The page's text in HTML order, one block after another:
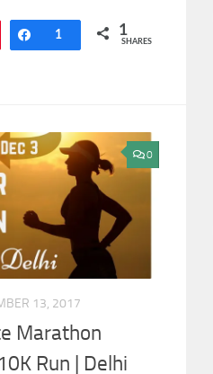
Share
1 1
SHARES
0
13, 2017
Marathon
Run | Delhi